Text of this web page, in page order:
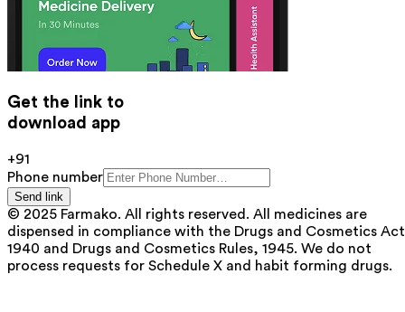
Get the link to
download app
+91
Phone number
Send link
© 2025 Farmako. All rights reserved. All medicines are
dispensed in compliance with the Drugs and Cosmetics
1940 and Drugs and Cosmetics Rules, 1945. We do not
process requests for Schedule X and habit forming drugs.